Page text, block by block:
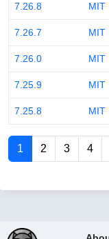
7.26.8 MIT
7.26.7 MIT
7.26.0 MIT
7.25.9 MIT
7.25.8 MIT
1 2 3 4